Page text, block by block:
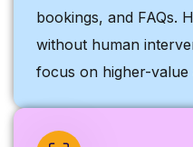
bookings, and FAQs.
without human
focus on higher-value